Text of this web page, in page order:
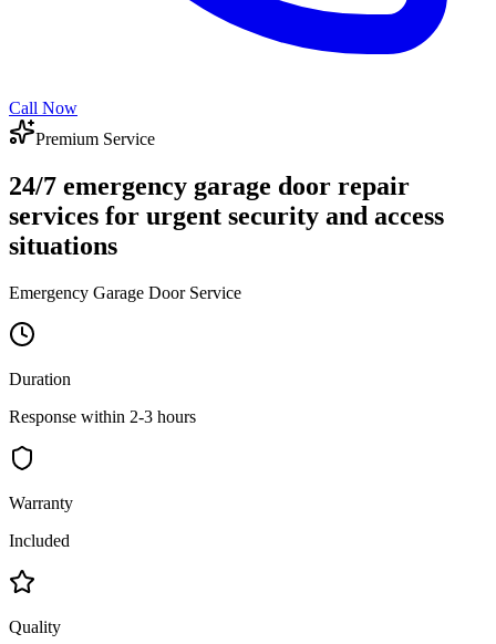
Call Now
Premium Service
24/7 emergency garage door repair
services for urgent security and access
situations
Emergency Garage Door Service
Duration
Response within 2-3 hours
Warranty
Included
Quality